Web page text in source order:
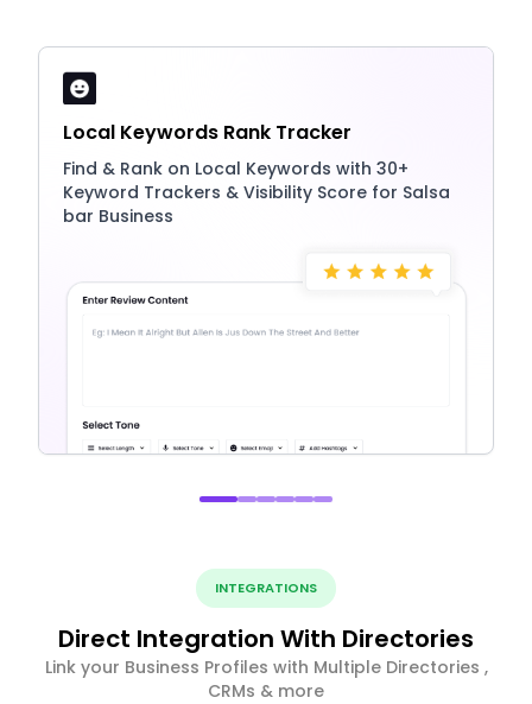
Local Keywords Rank Tracker
Find & Rank on Local Keywords with 30+
Keyword Trackers & Visibility Score for Salsa
bar Business
INTEGRATIONS
Direct Integration With Directories
Link your Business Profiles with Multiple Directories ,
CRMs & more